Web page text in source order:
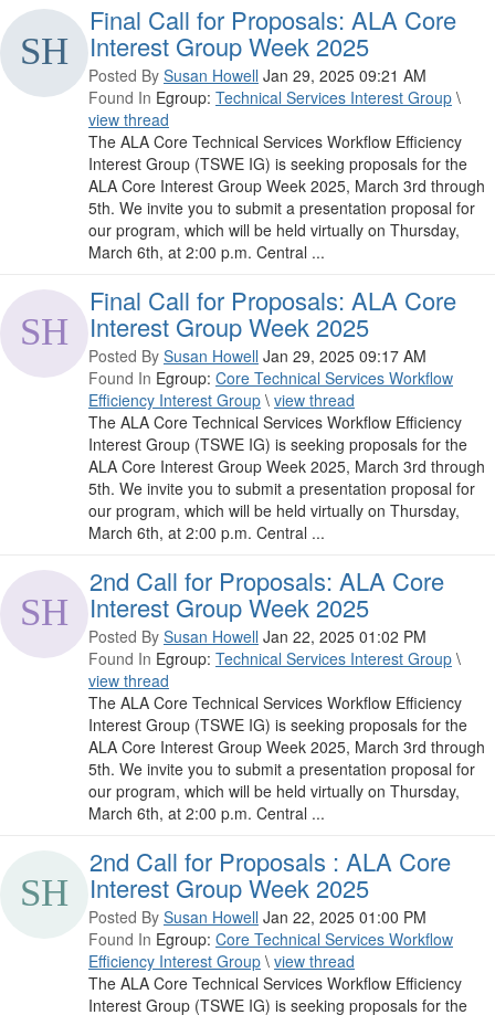
Final Call for Proposals: ALA Core
Interest Group Week 2025
Posted By Susan Howell Jan 29, 2025 09:21 AM
Found In Egroup: Technical Services Interest Group \
view thread
The ALA Core Technical Services Workflow Efficiency
Interest Group (TSWE IG) is seeking proposals for the
ALA Core Interest Group Week 2025, March 3rd through
5th. We invite you to submit a presentation proposal for
our program, which will be held virtually on Thursday,
March 6th, at 2:00 p.m. Central ...
Final Call for Proposals: ALA Core
Interest Group Week 2025
Posted By Susan Howell Jan 29, 2025 09:17 AM
Found In Egroup: Core Technical Services Workflow
Efficiency Interest Group \ view thread
The ALA Core Technical Services Workflow Efficiency
Interest Group (TSWE IG) is seeking proposals for the
ALA Core Interest Group Week 2025, March 3rd through
5th. We invite you to submit a presentation proposal for
our program, which will be held virtually on Thursday,
March 6th, at 2:00 p.m. Central ...
2nd Call for Proposals: ALA Core
Interest Group Week 2025
Posted By Susan Howell Jan 22, 2025 01:02 PM
Found In Egroup: Technical Services Interest Group \
view thread
The ALA Core Technical Services Workflow Efficiency
Interest Group (TSWE IG) is seeking proposals for the
ALA Core Interest Group Week 2025, March 3rd through
5th. We invite you to submit a presentation proposal for
our program, which will be held virtually on Thursday,
March 6th, at 2:00 p.m. Central ...
2nd Call for Proposals : ALA Core
Interest Group Week 2025
Posted By Susan Howell Jan 22, 2025 01:00 PM
Found In Egroup: Core Technical Services Workflow
Efficiency Interest Group \ view thread
The ALA Core Technical Services Workflow Efficiency
Interest Group (TSWE IG) is seeking proposals for the